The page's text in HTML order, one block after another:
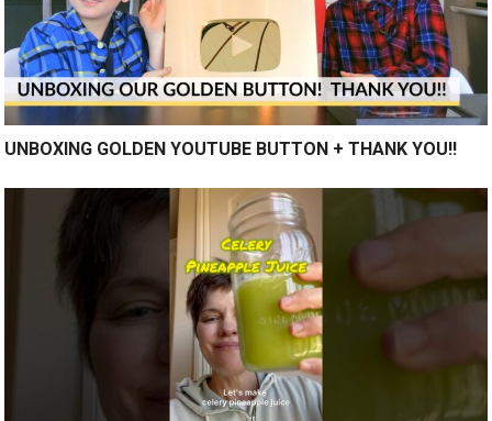
UNBOXING GOLDEN YOUTUBE BUTTON + THANK YOU!!